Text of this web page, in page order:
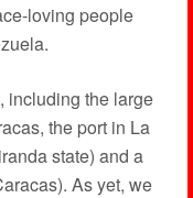
loving people
, including the large
the port in La
state) and a
As yet, we